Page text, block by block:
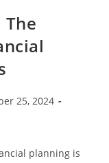
25, 2024
planning is